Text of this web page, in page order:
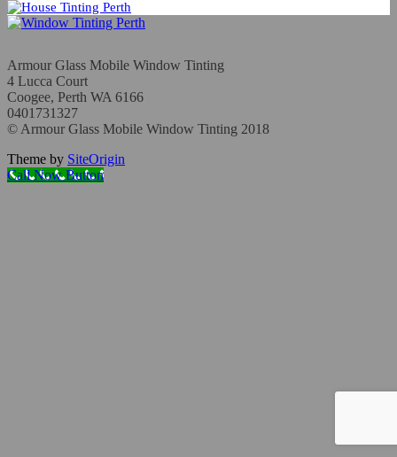
Armour Glass Mobile Window Tinting
4 Lucca Court
Coogee, Perth WA 6166
0401731327
© Armour Glass Mobile Window Tinting 2018
Theme by SiteOrigin
Call Now Button